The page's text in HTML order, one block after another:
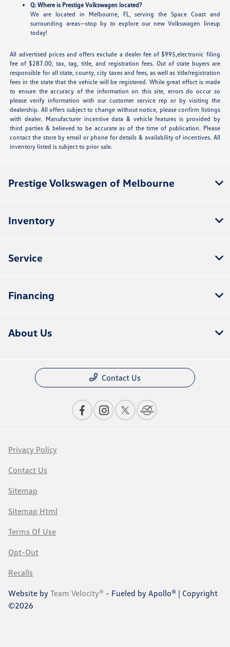
Q: Where is Prestige Volkswagen located?
We are located in Melbourne, FL, serving the Space Coast and
surrounding areas—stop by to explore our new Volkswagen lineup
today!
All advertised prices and offers exclude a dealer fee of $995,electronic filing
fee of $287.00, tax, tag, title, and registration fees. Out of state buyers are
responsible for all state, county, city taxes and fees, as well as title/registration
fees in the state that the vehicle will be registered. While great effort is made
to ensure the accuracy of the information on this site, errors do occur so
please verify information with our customer service rep or by visiting the
dealership. All offers subject to change without notice, please confirm listings
with dealer. Manufacturer incentive data & vehicle features is provided by
third parties & believed to be accurate as of the time of publication. Please
contact the store by email or phone for details & availability of incentives. All
inventory listed is subject to prior sale.
Prestige Volkswagen of Melbourne
Inventory
Service
Financing
About Us
Contact Us
Privacy Policy
Contact Us
Sitemap
Sitemap Html
Terms Of Use
Opt-Out
Recalls
Website by Team Velocity® - Fueled by Apollo® | Copyright
©2026